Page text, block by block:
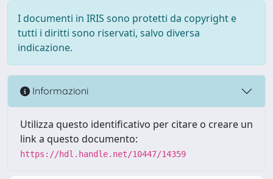
I documenti in IRIS sono protetti da copyright e
tutti i diritti sono riservati, salvo diversa
indicazione.
Informazioni
Utilizza questo identificativo per citare o creare un
link a questo documento:
https://hdl.handle.net/10447/14359